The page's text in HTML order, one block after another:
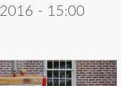
- 15:00